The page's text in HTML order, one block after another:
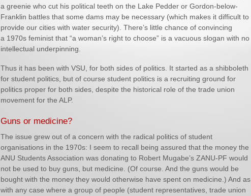
a greenie who cut his political teeth on the Lake Pedder or Gordon-below-
Franklin battles that some dams may be necessary (which makes it difficult to
provide our cities with water security). There’s little chance of convincing
a 1970s feminist that “a woman’s right to choose” is a vacuous slogan with no
intellectual underpinning.
Thus it has been with VSU, for both sides of politics. It started as a shibboleth
for student politics, but of course student politics is a recruiting ground for
politics proper for both sides, despite the historical role of the trade union
movement for the ALP.
Guns or medicine?
The issue grew out of a concern with the radical politics of student
organisations in the 1970s: I seem to recall being assured that the money the
ANU Students Association was donating to Robert Mugabe’s ZANU-PF would
not be used to buy guns, but medicine. (Of course. And the guns would be
bought with the money they would otherwise have spent on medicine.) And as
with any case where a group of people (student representatives, trade union